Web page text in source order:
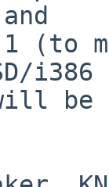
i386